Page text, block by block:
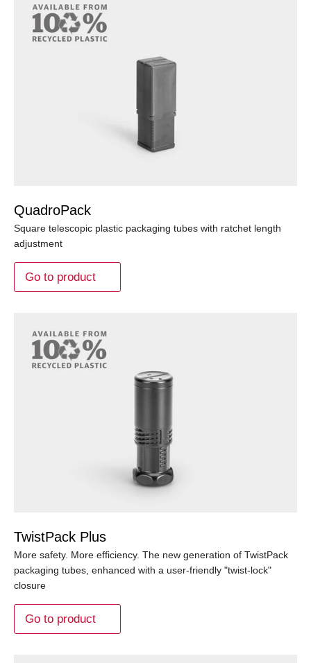
QuadroPack
Square telescopic plastic packaging tubes with ratchet length
adjustment
Go to product
TwistPack Plus
More safety. More efficiency. The new generation of TwistPack
packaging tubes, enhanced with a user-friendly "twist-lock"
closure
Go to product